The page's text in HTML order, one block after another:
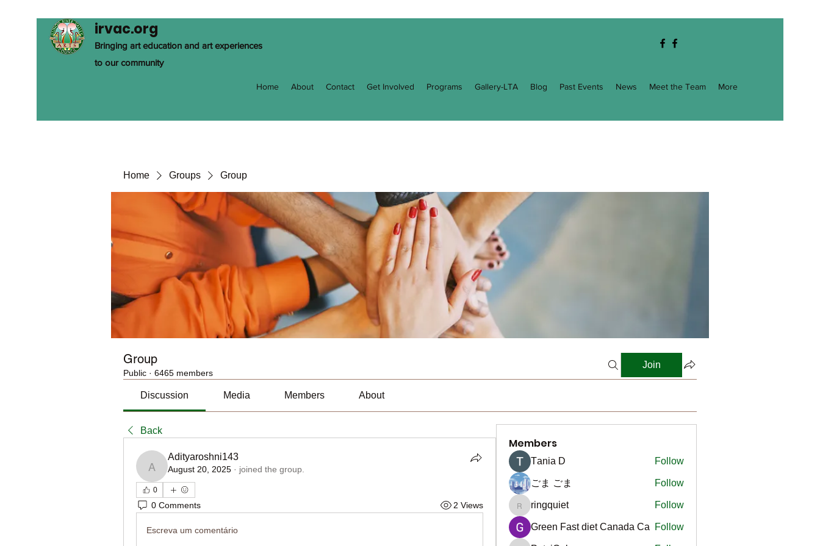
irvac.org
Bringing art education and art experiences
to our community
Home About Contact Get Involved Programs Gallery-LTA Blog Past Events News Meet the Team More
Home Groups Group
Group
Public · 6465 members
Join
Discussion Media Members About
Back
Adityaroshni143
Adityaroshni143
August 20, 2025 · joined the group.
0
0 Comments 2 Views
Escreva um comentário
Members
Тania D Follow
ごま ごま Follow
ringquiet
ringquiet Follow
Green Fast diet Canada Ca Follow